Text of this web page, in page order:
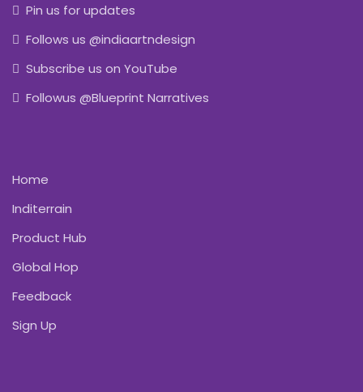
Pin us for updates
Follows us @indiaartndesign
Subscribe us on YouTube
Followus @Blueprint Narratives
Home
Inditerrain
Product Hub
Global Hop
Feedback
Sign Up